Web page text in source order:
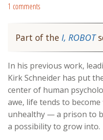
1 comments
Part of the I, ROBOT
In his previous work,
Kirk Schneider has put
center of human
awe, life tends to become
unhealthy — a prison to
a possibility to grow into.